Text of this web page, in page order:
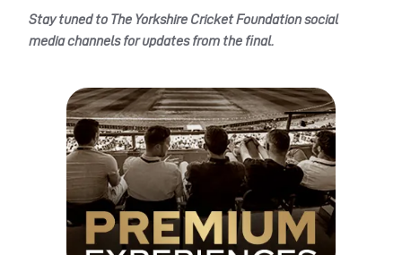
Stay tuned to The Yorkshire Cricket Foundation social
media channels for updates from the final.